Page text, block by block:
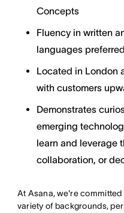
Concepts
Fluency in written
languages preferred
Located in London
with customers
Demonstrates
emerging
learn and leverage
collaboration, or
At Asana, we're
variety of backgrounds,